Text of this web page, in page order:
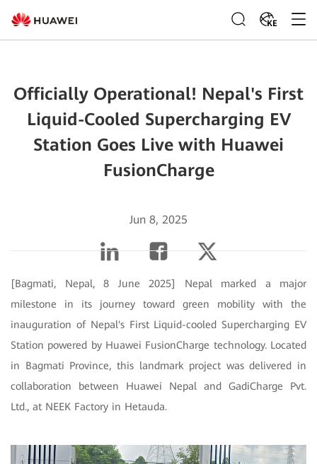
KE
Officially Operational! Nepal's First
Liquid-Cooled Supercharging EV
Station Goes Live with Huawei
FusionCharge
Jun 8, 2025
[Bagmati, Nepal, 8 June 2025] Nepal marked a major
milestone in its journey toward green mobility with the
inauguration of Nepal's First Liquid-cooled Supercharging EV
Station powered by Huawei FusionCharge technology. Located
in Bagmati Province, this landmark project was delivered in
collaboration between Huawei Nepal and GadiCharge Pvt.
Ltd., at NEEK Factory in Hetauda.